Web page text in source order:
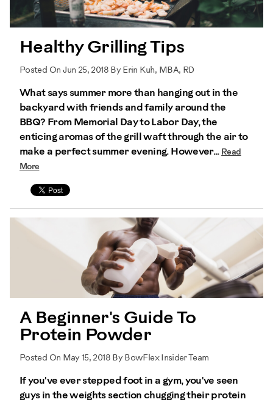
Healthy Grilling Tips
Posted On Jun 25, 2018 By Erin Kuh, MBA, RD
What says summer more than hanging out in the
backyard with friends and family around the
BBQ? From Memorial Day to Labor Day, the
enticing aromas of the grill waft through the air to
make a perfect summer evening. However... Read
More
A Beginner's Guide To
Protein Powder
Posted On May 15, 2018 By BowFlex Insider Team
If you've ever stepped foot in a gym, you've seen
guys in the weights section chugging their protein